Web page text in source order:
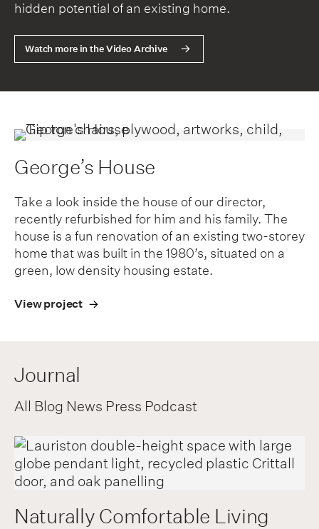
hidden potential of an existing home.
Watch more in the Video Archive
George’s House
Take a look inside the house of our director,
recently refurbished for him and his family. The
house is a fun renovation of an existing two-storey
home that was built in the 1980’s, situated on a
green, low density housing estate.
View project
Journal
All Blog News Press Podcast
Naturally Comfortable Living